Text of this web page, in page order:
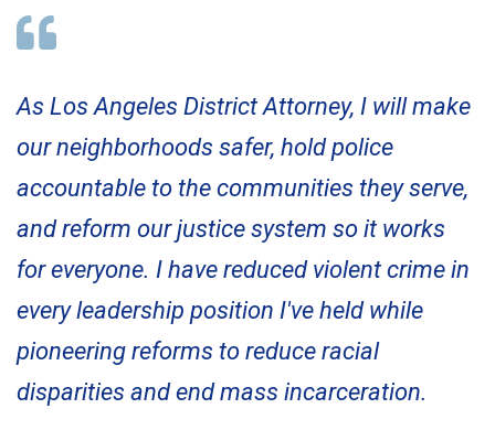
As Los Angeles District Attorney, I will make
our neighborhoods safer, hold police
accountable to the communities they serve,
and reform our justice system so it works
for everyone. I have reduced violent crime in
every leadership position I've held while
pioneering reforms to reduce racial
disparities and end mass incarceration.